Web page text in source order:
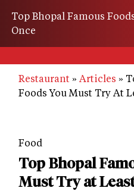
Top Bhopal Famous
Once
Restaurant Articles
Foods You Must Try At
Food
Top Bhopal
Must Try at